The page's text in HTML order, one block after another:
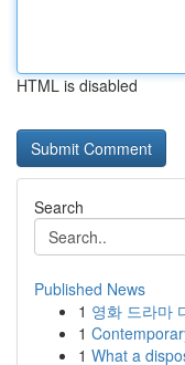
HTML is disabled
Search
Published News
1 영화 드라마
1
1 What a